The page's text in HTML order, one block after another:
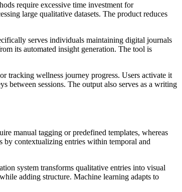
require excessive time investment for
large qualitative datasets. The product reduces
serves individuals maintaining digital journals
its automated insight generation. The tool is
tracking wellness journey progress. Users activate it
between sessions. The output also serves as a writing
manual tagging or predefined templates, whereas
by contextualizing entries within temporal and
system transforms qualitative entries into visual
adding structure. Machine learning adapts to